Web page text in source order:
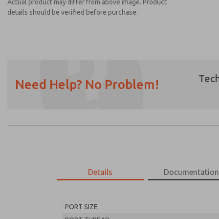
Actual product may differ from above image. Product
details should be verified before purchase.
Need Help? No Problem!
Details Documentation
PORT SIZE
Please send me periodic updates on
earmarked for processing and